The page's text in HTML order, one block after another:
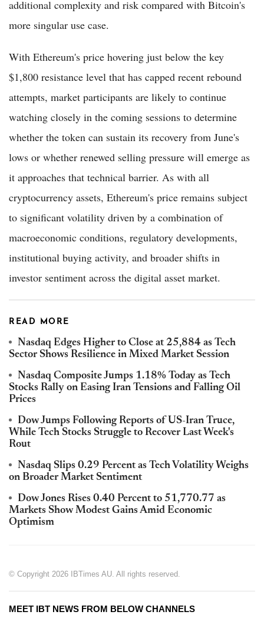
additional complexity and risk compared with Bitcoin's
more singular use case.
With Ethereum's price hovering just below the key
$1,800 resistance level that has capped recent rebound
attempts, market participants are likely to continue
watching closely in the coming sessions to determine
whether the token can sustain its recovery from June's
lows or whether renewed selling pressure will emerge as
it approaches that technical barrier. As with all
cryptocurrency assets, Ethereum's price remains subject
to significant volatility driven by a combination of
macroeconomic conditions, regulatory developments,
institutional buying activity, and broader shifts in
investor sentiment across the digital asset market.
READ MORE
Nasdaq Edges Higher to Close at 25,884 as Tech
Sector Shows Resilience in Mixed Market Session
Nasdaq Composite Jumps 1.18% Today as Tech
Stocks Rally on Easing Iran Tensions and Falling Oil
Prices
Dow Jumps Following Reports of US-Iran Truce,
While Tech Stocks Struggle to Recover Last Week's
Rout
Nasdaq Slips 0.29 Percent as Tech Volatility Weighs
on Broader Market Sentiment
Dow Jones Rises 0.40 Percent to 51,770.77 as
Markets Show Modest Gains Amid Economic
Optimism
© Copyright 2026 IBTimes AU. All rights reserved.
MEET IBT NEWS FROM BELOW CHANNELS